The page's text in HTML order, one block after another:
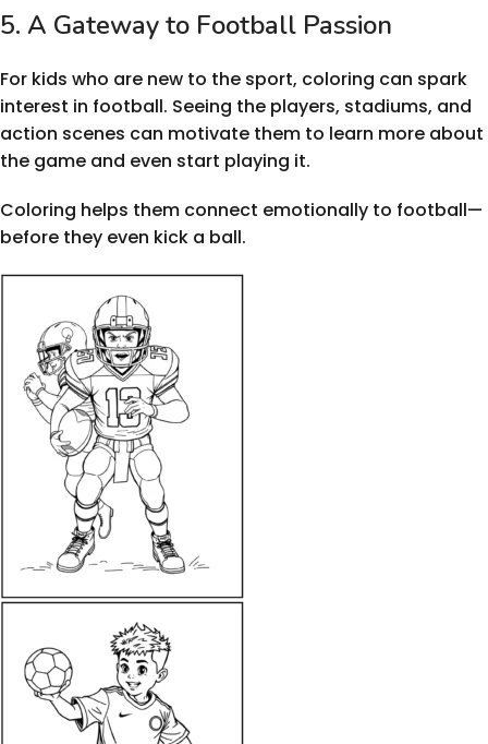
5. A Gateway to Football Passion
For kids who are new to the sport, coloring can spark
interest in football. Seeing the players, stadiums, and
action scenes can motivate them to learn more about
the game and even start playing it.
Coloring helps them connect emotionally to football—
before they even kick a ball.